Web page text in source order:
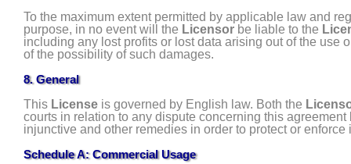
To the maximum extent permitted by applicable law and
purpose, in no event will the Licensor be liable to the
including any lost profits or lost data arising out of the use
of the possibility of such damages.
8. General
This License is governed by English law. Both the
courts in relation to any dispute concerning this
injunctive and other remedies in order to protect or
Schedule A: Commercial Usage